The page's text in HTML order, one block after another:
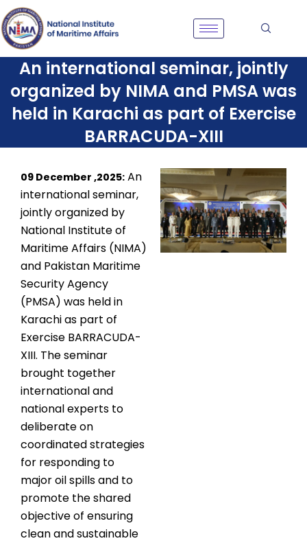
Skip
to
content
An international seminar, jointly
organized by NIMA and PMSA was
held in Karachi as part of Exercise
BARRACUDA-XIII
09 December ,2025: An
international seminar,
jointly organized by
National Institute of
Maritime Affairs (NIMA)
and Pakistan Maritime
Security Agency
(PMSA) was held in
Karachi as part of
Exercise BARRACUDA-
XIII. The seminar
brought together
international and
national experts to
deliberate on
coordinated strategies
for responding to
major oil spills and to
promote the shared
objective of ensuring
clean and sustainable